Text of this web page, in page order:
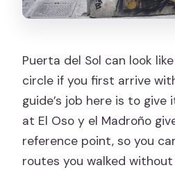
Puerta del Sol can look
circle if you first arrive
guide’s job here is to
at El Oso y el Madroño
reference point, so you
routes you walked